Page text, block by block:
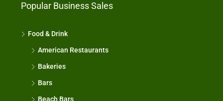
Popular Business Sales
Food & Drink
American Restaurants
Bakeries
Bars
Beach Bars